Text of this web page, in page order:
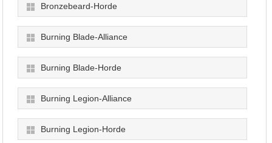
Bronzebeard-Horde
Burning Blade-Alliance
Burning Blade-Horde
Burning Legion-Alliance
Burning Legion-Horde